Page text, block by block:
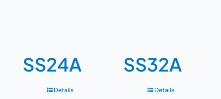
SS24A
Details
SS32A
Details